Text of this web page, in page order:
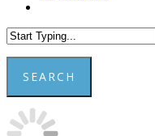
SEARCH
Close
Search